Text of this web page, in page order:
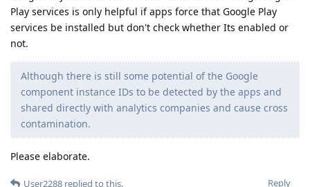
Play services is only helpful if apps force that Google Play
services be installed but don't check whether Its enabled or
not.
Although there is still some potential of the Google
component instance IDs to be detected by the apps and
shared directly with analytics companies and cause cross
contamination.
Please elaborate.
Reply
User2288 replied to this.